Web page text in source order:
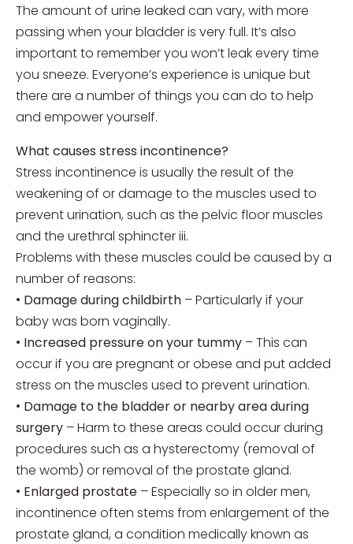
The amount of urine leaked can vary, with more
passing when your bladder is very full. It’s also
important to remember you won’t leak every time
you sneeze. Everyone’s experience is unique but
there are a number of things you can do to help
and empower yourself.
What causes stress incontinence?
Stress incontinence is usually the result of the
weakening of or damage to the muscles used to
prevent urination, such as the pelvic floor muscles
and the urethral sphincter iii.
Problems with these muscles could be caused by a
number of reasons:
• Damage during childbirth – Particularly if your
baby was born vaginally.
• Increased pressure on your tummy – This can
occur if you are pregnant or obese and put added
stress on the muscles used to prevent urination.
• Damage to the bladder or nearby area during
surgery – Harm to these areas could occur during
procedures such as a hysterectomy (removal of
the womb) or removal of the prostate gland.
• Enlarged prostate – Especially so in older men,
incontinence often stems from enlargement of the
prostate gland, a condition medically known as